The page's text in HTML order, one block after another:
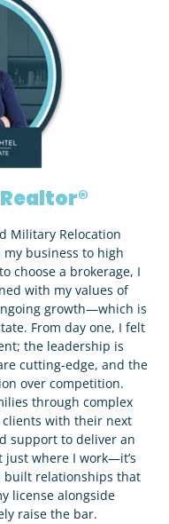
Military Relocation
business to high
choose a brokerage, I
with my values of
growth—which is
From day one, I felt
the leadership is
cutting-edge, and the
over competition.
through complex
with their next
support to deliver an
just where I work—it’s
built relationships that
license alongside
raise the bar.